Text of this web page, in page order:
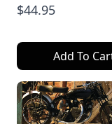
$44.95
Add To